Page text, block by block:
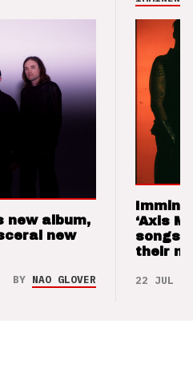
new album,
new
BY NAO GLOVER
‘Axis
songs
their
22 JUL 26